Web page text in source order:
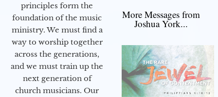
principles form the
foundation of the music
ministry. We must find a
way to worship together
across the generations,
and we must train up the
next generation of
church musicians. Our
More Messages from
Joshua York...